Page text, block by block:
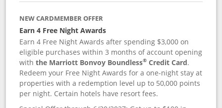
NEW CARDMEMBER OFFER
Earn 4 Free Night Awards
Earn 4 Free Night Awards after spending $3,000 on
eligible purchases within 3 months of account opening
withthe Marriott Bonvoy Boundless® Credit Card.
Redeem your Free Night Awards for a one-night stay at
properties with a redemption level up to 50,000 points
per night. Certain hotels have resort fees.